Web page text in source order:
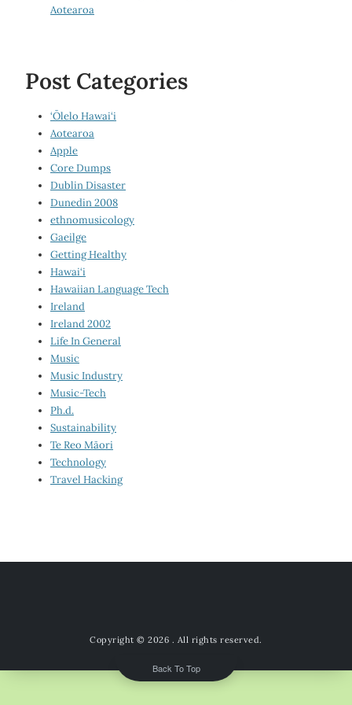
Aotearoa
Post Categories
‘Ōlelo Hawai‘i
Aotearoa
Apple
Core Dumps
Dublin Disaster
Dunedin 2008
ethnomusicology
Gaeilge
Getting Healthy
Hawai‘i
Hawaiian Language Tech
Ireland
Ireland 2002
Life In General
Music
Music Industry
Music-Tech
Ph.d.
Sustainability
Te Reo Māori
Technology
Travel Hacking
Copyright © 2026 . All rights reserved.
Back To Top